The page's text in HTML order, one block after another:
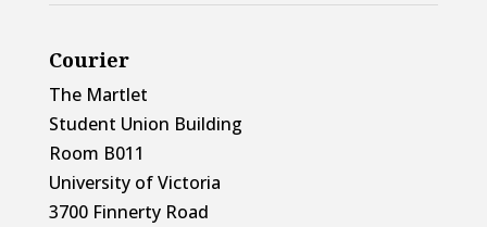
Courier
The Martlet
Student Union Building
Room B011
University of Victoria
3700 Finnerty Road